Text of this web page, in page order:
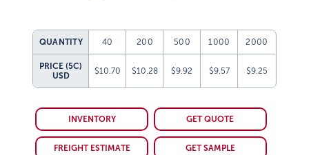
QUANTITY 40 200 500 1000 2000
PRICE (5C)
USD
$10.70 $10.28 $9.92 $9.57 $9.25
INVENTORY GET QUOTE
FREIGHT ESTIMATE GET SAMPLE